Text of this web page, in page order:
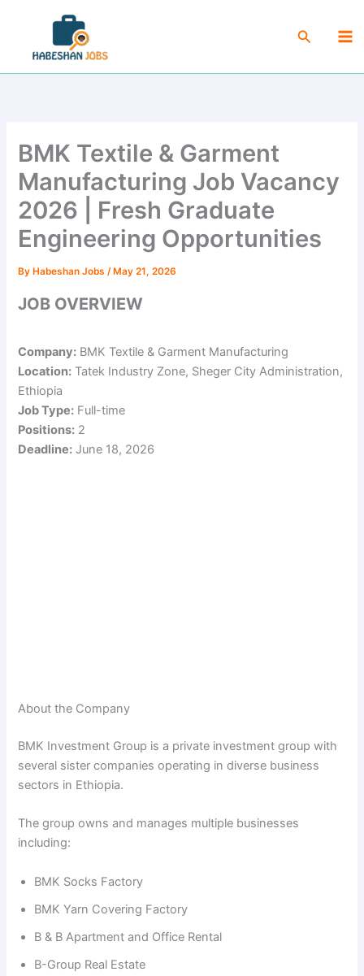
content
Search
BMK Textile & Garment
Manufacturing Job Vacancy
2026 | Fresh Graduate
Engineering Opportunities
By Habeshan Jobs/ May 21, 2026
JOB OVERVIEW
Company: BMK Textile & Garment Manufacturing
Location: Tatek Industry Zone, Sheger City Administration,
Ethiopia
Job Type: Full-time
Positions: 2
Deadline: June 18, 2026
About the Company
BMK Investment Group is a private investment group with
several sister companies operating in diverse business
sectors in Ethiopia.
The group owns and manages multiple businesses
including:
BMK Socks Factory
BMK Yarn Covering Factory
B & B Apartment and Office Rental
B-Group Real Estate